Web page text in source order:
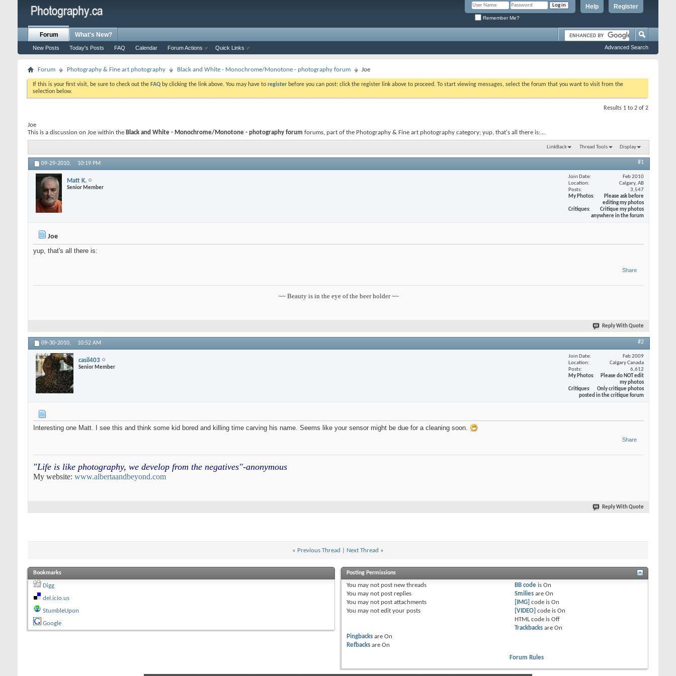
Register
Help
Remember Me?
Forum
New Posts Today's Posts FAQ Calendar Forum Actions Quick Links
What's New?
Advanced Search
Forum Photography & Fine art photography Black and White - Monochrome/Monotone - photography forum Joe
If this is your first visit, be sure to check out the FAQ by clicking the link above. You may have to register before you can post: click the register link above to proceed. To start viewing messages, select the forum that you want to visit from the
selection below.
Results 1 to 2 of 2
Joe
This is a discussion on Joe within the Black and White - Monochrome/Monotone - photography forum forums, part of the Photography & Fine art photography category; yup, that's all there is:...
LinkBack Thread Tools Display
09-29-2010, 10:19 PM #1
Matt K.
Senior Member
Join Date
Feb 2010
Location
Calgary, AB
Posts
3,547
My Photos
Please ask before
editing my photos
Critiques
Critique my photos
anywhere in the forum
Joe
yup, that's all there is:
Share
~~ Beauty is in the eye of the beer holder ~~
Reply With Quote
09-30-2010, 10:52 AM #2
casil403
Senior Member
Join Date
Feb 2009
Location
Calgary Canada
Posts
6,612
My Photos
Please do NOT edit
my photos
Critiques
Only critique photos
posted in the critique forum
Interesting one Matt. I see this and think some kid bored and killing time carving his name. Seems like your sensor might be due for a cleaning soon.
Share
"Life is like photography, we develop from the negatives"-anonymous
My website: www.albertaandbeyond.com
Reply With Quote
« Previous Thread Next Thread »
Bookmarks
Digg
del.icio.us
StumbleUpon
Google
Posting Permissions
You may not post new threads
You may not post replies
You may not post attachments
You may not edit your posts
BB code isOn
Smilies areOn
[IMG] code isOn
[VIDEO] code isOn
HTML code isOff
Trackbacks areOn
Pingbacks areOn
Refbacks areOn
Forum Rules